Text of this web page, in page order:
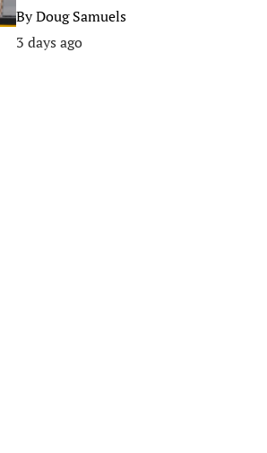
ByDoug Samuels
3 days ago